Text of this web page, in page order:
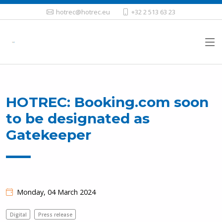
hotrec@hotrec.eu +32 2 513 63 23
HOTREC: Booking.com soon
to be designated as
Gatekeeper
Monday, 04 March 2024
Digital Press release